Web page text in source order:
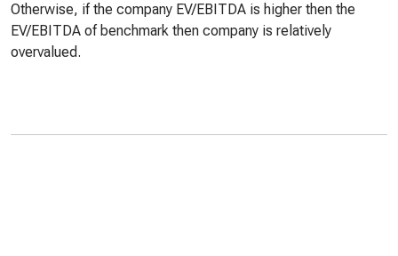
Otherwise, if the company EV/EBITDA is higher then the
EV/EBITDA of benchmark then company is relatively
overvalued.